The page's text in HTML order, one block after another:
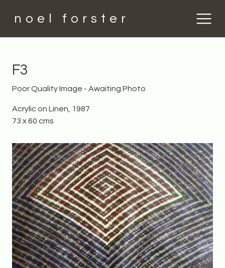
noel forster
F3
Poor Quality Image - Awaiting Photo
Acrylic on Linen, 1987
73 x 60 cms